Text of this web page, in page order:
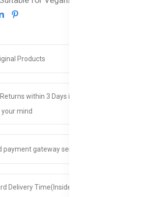
Products
within 3 Days if you decide to
mind
payment gateway service.
Delivery Time(Inside Dhaka - 5 days &